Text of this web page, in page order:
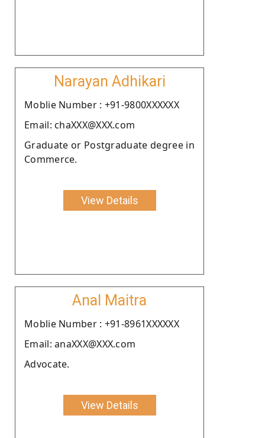
Narayan Adhikari
Moblie Number : +91-9800XXXXXX
Email: chaXXX@XXX.com
Graduate or Postgraduate degree in
Commerce.
View Details
Anal Maitra
Moblie Number : +91-8961XXXXXX
Email: anaXXX@XXX.com
Advocate.
View Details